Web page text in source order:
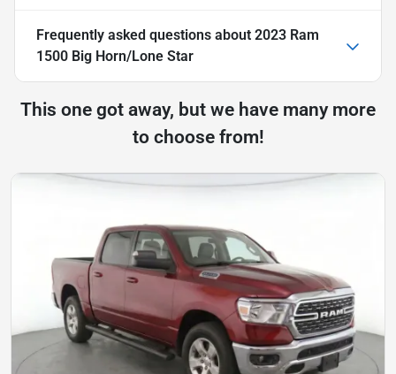
Frequently asked questions about 2023 Ram
1500 Big Horn/Lone Star
This one got away, but we have many more
to choose from!